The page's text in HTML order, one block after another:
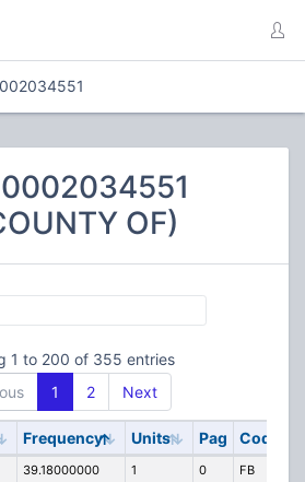
0002034551
OF)
1 to 200 of 355 entries
1 2 Next
Frequency Units Pag Code
39.18000000 1 0 FB